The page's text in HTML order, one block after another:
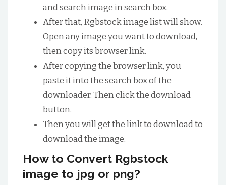
and search image in search box.
After that, Rgbstock image list will show.
Open any image you want to download,
then copy its browser link.
After copying the browser link, you
paste it into the search box of the
downloader. Then click the download
button.
Then you will get the link to download to
download the image.
How to Convert Rgbstock
image to jpg or png?